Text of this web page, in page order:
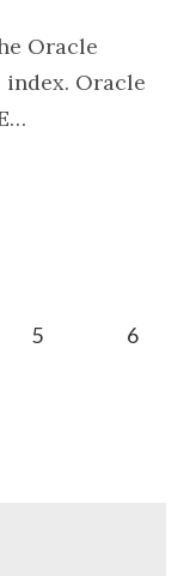
Oracle
Oracle
5
6